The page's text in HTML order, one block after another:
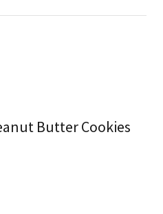
Butter Cookies